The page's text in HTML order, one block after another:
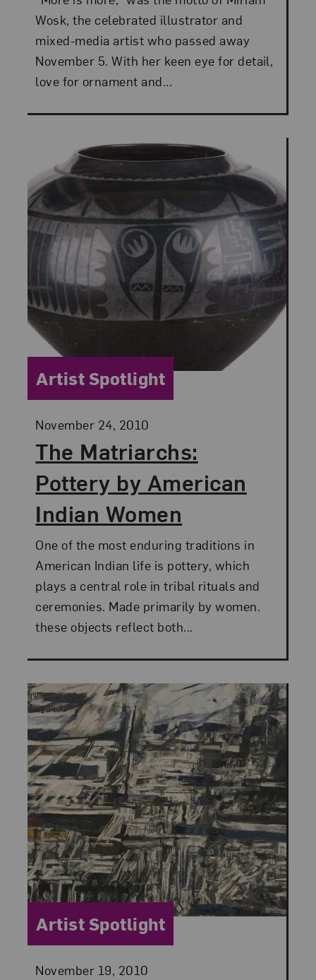
Wosk, the celebrated illustrator and
mixed-media artist who passed away
November 5. With her keen eye for detail,
love for ornament and...
The Matriarchs:
Pottery by American
Indian Women
Posted:
November 24, 2010
Category:
Artist Spotlight
One of the most enduring traditions in
American Indian life is pottery, which
plays a central role in tribal rituals and
ceremonies. Made primarily by women.
these objects reflect both...
Posted:
November 19, 2010
Category:
Artist Spotlight